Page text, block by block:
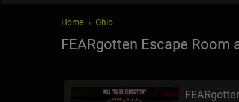
Home Ohio
FEARgotten Escape Room